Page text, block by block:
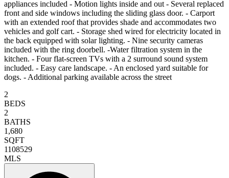
appliances included - Motion lights inside and out - Several replaced
front and side windows including the sliding glass door. - Carport
with an extended roof that provides shade and accommodates two
vehicles and golf cart. - Storage shed wired for electricity located in
the back equipped with solar lighting. - Nine security cameras
included with the ring doorbell. -Water filtration system in the
kitchen. - Four flat-screen TVs with a 2 surround sound system
included. - Easy care landscape. - An enclosed yard suitable for
dogs. - Additional parking available across the street
2
BEDS
2
BATHS
1,680
SQFT
1108529
MLS